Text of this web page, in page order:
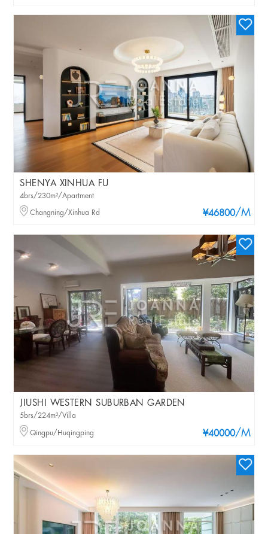
SHENYA XINHUA FU
¥46800/M
4brs/230m²/Apartment
Changning/Xinhua Rd
JIUSHI WESTERN SUBURBAN GARDEN
¥40000/M
5brs/224m²/Villa
Qingpu/Huqingping